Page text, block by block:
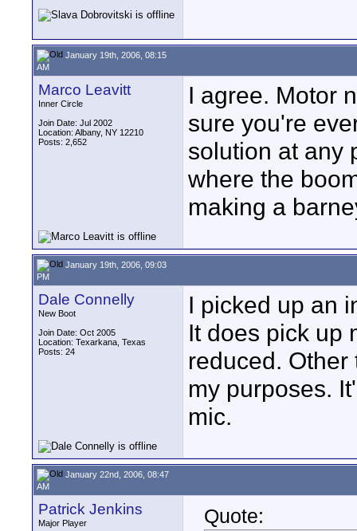
January 19th, 2006, 08:15
AM
Marco Leavitt
Inner Circle
Join Date: Jul 2002
Location: Albany, NY 12210
Posts: 2,652
I agree. Motor
sure you're
solution at any
where the
making a
January 19th, 2006, 09:03
PM
Dale Connelly
New Boot
Join Date: Oct 2005
Location: Texarkana, Texas
Posts: 24
I picked up an
It does pick up
reduced.
my purposes.
mic.
January 22nd, 2006, 08:47
AM
Patrick Jenkins
Major Player
Quote: